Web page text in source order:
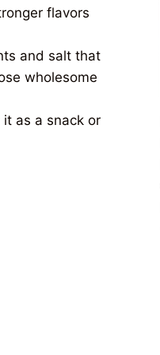
flavors
and salt that
wholesome
as a snack or